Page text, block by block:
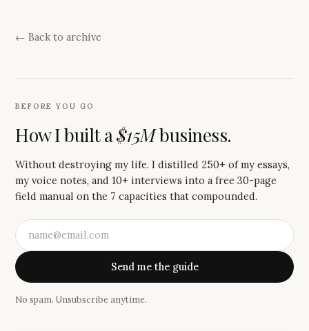
← Back to archive
BEFORE YOU GO
How I built a$15Mbusiness.
Without destroying my life. I distilled 250+ of my essays,
my voice notes, and 10+ interviews into a free 30-page
field manual on the 7 capacities that compounded.
Send me the guide
No spam. Unsubscribe anytime.